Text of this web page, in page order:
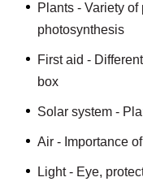
Plants - Variety
photosynthesis
First aid -
box
Solar system -
Air - Importance
Light - Eye,